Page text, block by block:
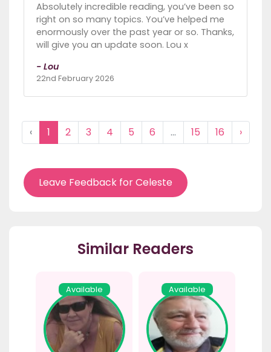
Absolutely incredible reading, you’ve been so
right on so many topics. You’ve helped me
enormously over the past year or so. Thanks,
will give you an update soon. Lou x
- Lou
22nd February 2026
‹ 1 2 3 4 5 6 ... 15 16 ›
Leave Feedback for Celeste
Similar Readers
Available Available